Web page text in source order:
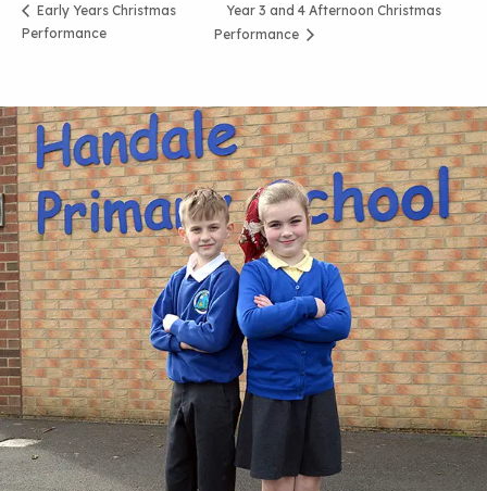
Early Years Christmas
Performance
Year 3 and 4 Afternoon Christmas
Performance